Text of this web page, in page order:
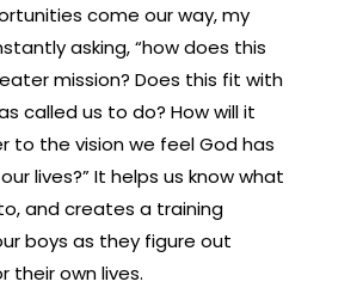
come our way, my
asking, “how does this
mission? Does this fit with
called us to do? How will it
to the vision we feel God has
lives?” It helps us know what
and creates a training
boys as they figure out
their own lives.